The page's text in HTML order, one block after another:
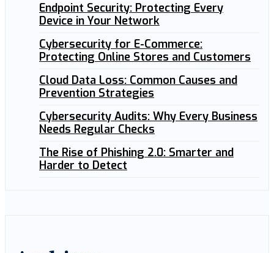
Endpoint Security: Protecting Every
Device in Your Network
Cybersecurity for E-Commerce:
Protecting Online Stores and Customers
Cloud Data Loss: Common Causes and
Prevention Strategies
Cybersecurity Audits: Why Every Business
Needs Regular Checks
The Rise of Phishing 2.0: Smarter and
Harder to Detect